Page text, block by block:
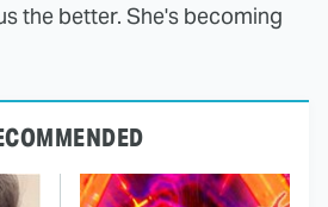
the better. She's becoming